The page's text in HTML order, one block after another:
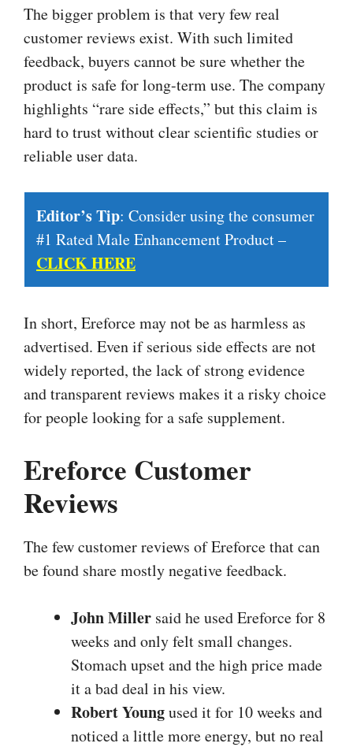
The bigger problem is that very few real
customer reviews exist. With such limited
feedback, buyers cannot be sure whether the
product is safe for long-term use. The company
highlights “rare side effects,” but this claim is
hard to trust without clear scientific studies or
reliable user data.
Editor’s Tip: Consider using the consumer
#1 Rated Male Enhancement Product –
CLICK HERE
In short, Ereforce may not be as harmless as
advertised. Even if serious side effects are not
widely reported, the lack of strong evidence
and transparent reviews makes it a risky choice
for people looking for a safe supplement.
Ereforce Customer
Reviews
The few customer reviews of Ereforce that can
be found share mostly negative feedback.
John Miller said he used Ereforce for 8
weeks and only felt small changes.
Stomach upset and the high price made
it a bad deal in his view.
Robert Youngused it for 10 weeks and
noticed a little more energy, but no real